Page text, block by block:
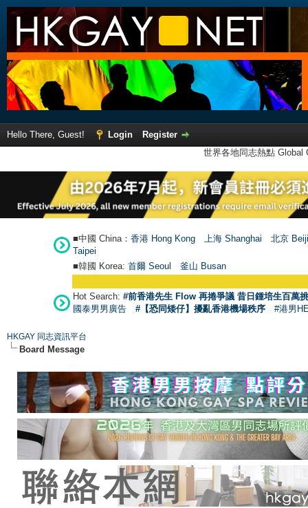
Hello There, Guest! Login
Register
世界各地同志熱點
■中國 China： 香港 Hong Kong 上海 Shanghai
北京
Taipei
■韓國 Korea: 首爾 Seoul 釜山 Busan
Hot Search: #前香港先生 Flow 再捲爭議 昔日鍾培生百萬
國泰男男廣告
#【恐同矮仔】擾亂香港機場秩序 #港男
HKGAY 同志資訊平台
Board Message